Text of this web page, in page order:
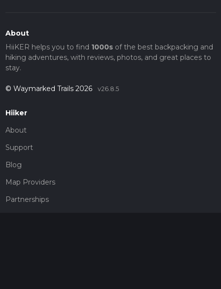
About
HiiKER helps you to find 1000sof the best backpacking and
hiking adventures, with reviews, photos, and great places to
stay.
© Waymarked Trails 2026 v26.8.5
Hiiker
About
Support
Blog
Map Providers
Partnerships